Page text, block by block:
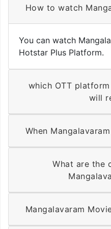
How to watch
You can watch
Hotstar Plus Platform.
which OTT
will
When
What are the
Mangalavaram